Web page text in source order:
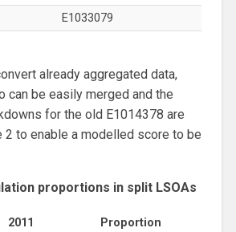
E1033079
already aggregated data,
can be easily merged and the
for the old E1014378 are
2 to enable a modelled score to be
proportions in split LSOAs
2011
Proportion